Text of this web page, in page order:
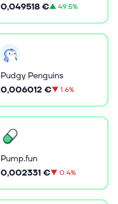
0,049518 €▲49.5%
Pudgy Penguins
0,006012 €▼1.6%
Pump.fun
0,002331 €▼0.4%